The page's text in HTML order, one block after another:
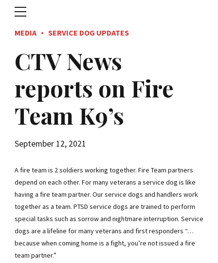
MEDIA SERVICE DOG UPDATES
CTV News
reports on Fire
Team K9’s
September 12, 2021
A fire team is 2 soldiers working together. Fire Team partners
depend on each other. For many veterans a service dog is like
having a fire team partner. Our service dogs and handlers work
together as a team. PTSD service dogs are trained to perform
special tasks such as sorrow and nightmare interruption. Service
dogs are a lifeline for many veterans and first responders “…
because when coming home is a fight, you’re not issued a fire
team partner.”